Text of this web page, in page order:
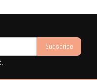
Subscribe